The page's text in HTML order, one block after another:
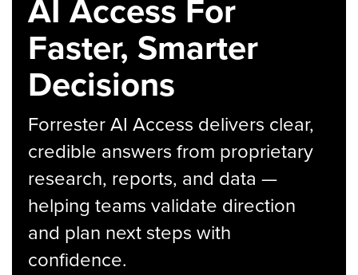
AI Access For
Faster, Smarter
Decisions
Forrester AI Access delivers clear,
credible answers from proprietary
research, reports, and data —
helping teams validate direction
and plan next steps with
confidence.